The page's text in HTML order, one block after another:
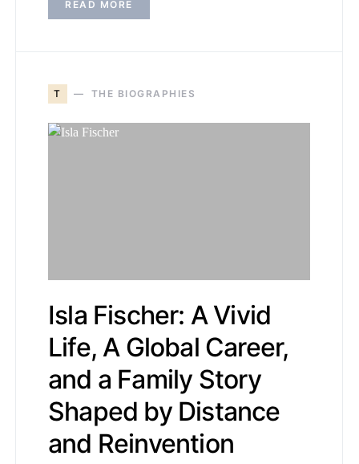
READ MORE
T THE BIOGRAPHIES
Isla Fischer: A Vivid
Life, A Global Career,
and a Family Story
Shaped by Distance
and Reinvention